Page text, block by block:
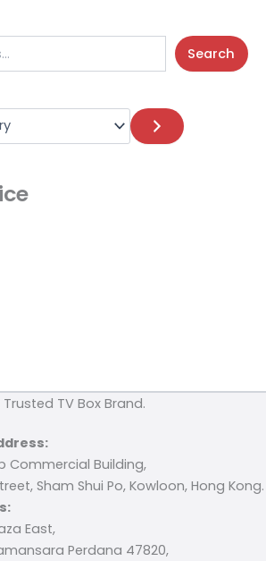
Search
Trusted TV Box Brand.
Commercial Building,
Sham Shui Po, Kowloon, Hong Kong.
East,
Perdana 47820,